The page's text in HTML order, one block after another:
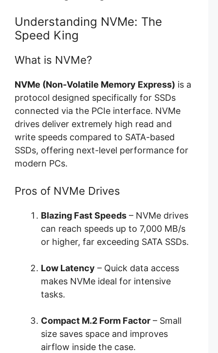
Understanding NVMe: The
Speed King
What is NVMe?
NVMe (Non-Volatile Memory Express) is a
protocol designed specifically for SSDs
connected via the PCIe interface. NVMe
drives deliver extremely high read and
write speeds compared to SATA-based
SSDs, offering next-level performance for
modern PCs.
Pros of NVMe Drives
Blazing Fast Speeds – NVMe drives
can reach speeds up to 7,000 MB/s
or higher, far exceeding SATA SSDs.
Low Latency – Quick data access
makes NVMe ideal for intensive
tasks.
Compact M.2 Form Factor – Small
size saves space and improves
airflow inside the case.